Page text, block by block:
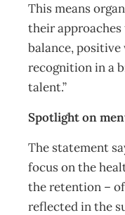
This means
their
balance,
recognition in a
talent.”
Spotlight on
The statement
focus on the
the retention –
reflected in the